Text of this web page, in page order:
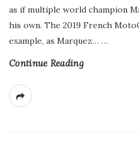
t
e
as if multiple world champion
his own. The 2019 French
example, as Marquez… …
Continue Reading